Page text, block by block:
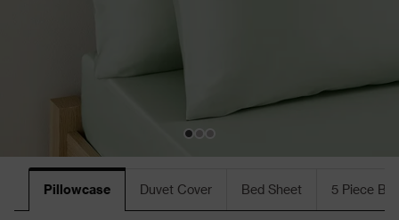
Pillowcase Duvet Cover Bed Sheet 5 Piece